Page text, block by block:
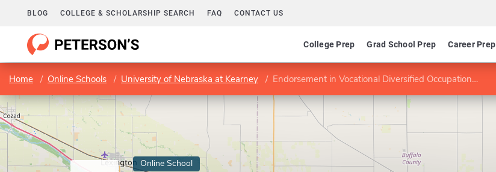
BLOG COLLEGE & SCHOLARSHIP SEARCH FAQ CONTACT US
College Prep Grad School Prep Career Prep
Home Online Schools University of Nebraska at Kearney Endorsement in Vocational Diversified Occupations (UG & G)
Online School